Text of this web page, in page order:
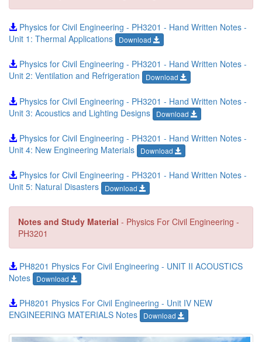
Physics for Civil Engineering - PH3201 - Hand Written Notes -
Unit 1: Thermal Applications
Download
Physics for Civil Engineering - PH3201 - Hand Written Notes -
Unit 2: Ventilation and Refrigeration
Download
Physics for Civil Engineering - PH3201 - Hand Written Notes -
Unit 3: Acoustics and Lighting Designs
Download
Physics for Civil Engineering - PH3201 - Hand Written Notes -
Unit 4: New Engineering Materials
Download
Physics for Civil Engineering - PH3201 - Hand Written Notes -
Unit 5: Natural Disasters
Download
Notes and Study Material - Physics For Civil Engineering -
PH3201
PH8201 Physics For Civil Engineering - UNIT II ACOUSTICS
Notes
Download
PH8201 Physics For Civil Engineering - Unit IV NEW
ENGINEERING MATERIALS Notes
Download